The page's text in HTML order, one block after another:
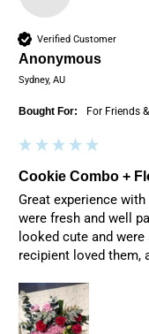
Verified Customer
Anonymous
Sydney, AU
Bought For: For Friends
Cookie Combo +
Great experience
were fresh and well
looked cute and
recipient loved them,